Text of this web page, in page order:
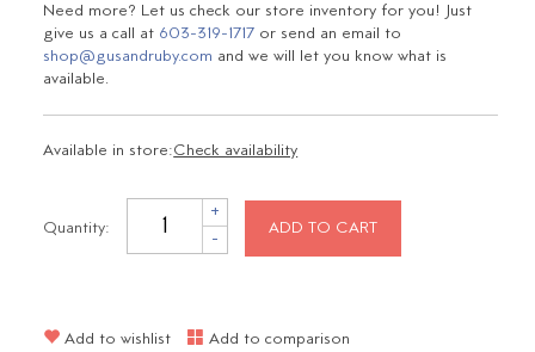
Need more? Let us check our store inventory for you! Just
give us a call at 603-319-1717 or send an email to
shop@gusandruby.com and we will let you know what is
available.
Available in store:Check availability
Quantity:
+
- ADD TO CART
Add to wishlist Add to comparison